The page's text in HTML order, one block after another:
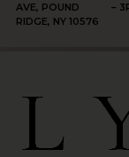
AVE, POUND
RIDGE, NY 10576
–